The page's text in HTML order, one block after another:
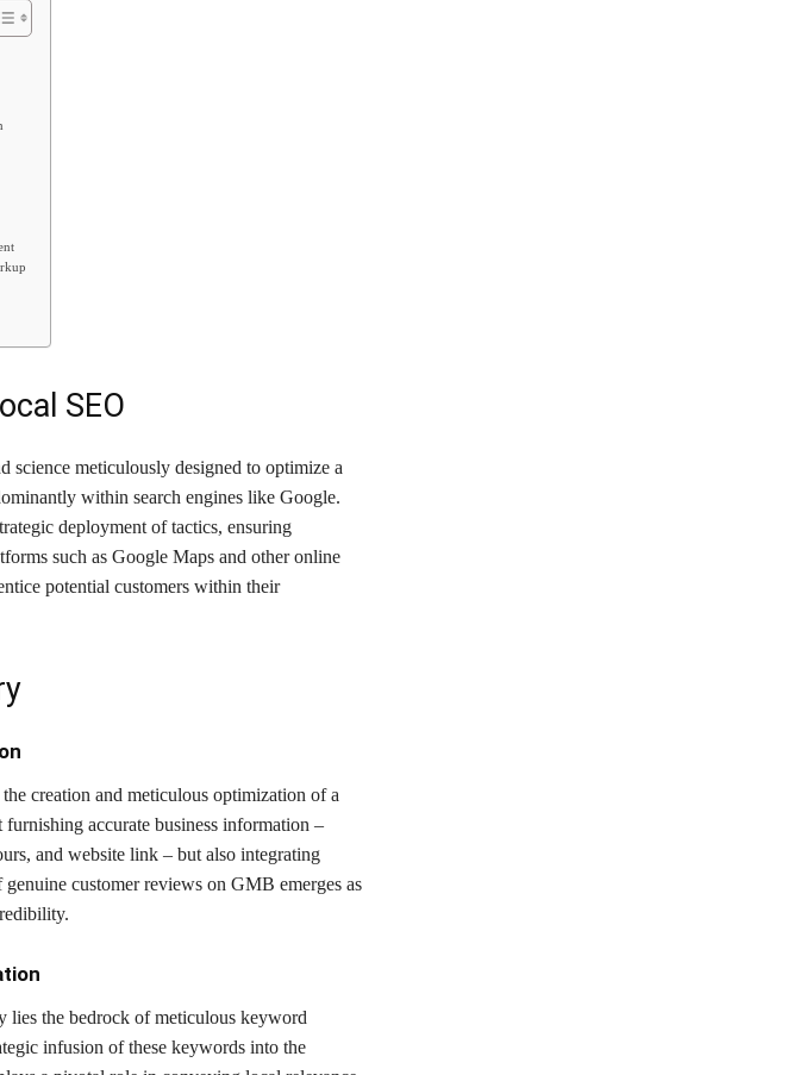
SEO
science meticulously designed to optimize a
within search engines like Google.
deployment of tactics, ensuring
such as Google Maps and other online
potential customers within their
creation and meticulous optimization of a
accurate business information –
and website link – but also integrating
customer reviews on GMB emerges as
lies the bedrock of meticulous keyword
infusion of these keywords into the